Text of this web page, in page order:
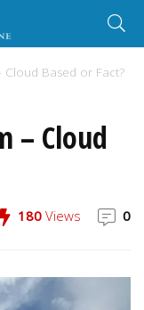
Cloud Based or Fact?
– Cloud
180 Views 0